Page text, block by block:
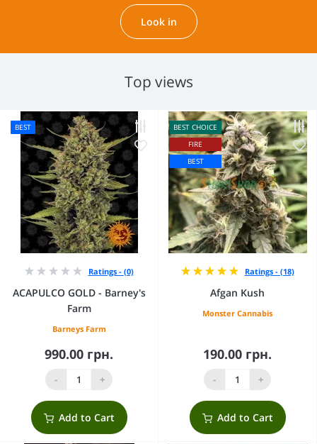
Look in
Top views
BEST
Ratings - (0)
ACAPULCO GOLD - Barney's
Farm
Barneys Farm
990.00 грн.
- +
Add to Cart
BEST CHOICE
FIRE
BEST
Ratings - (18)
Afgan Kush
Monster Cannabis
190.00 грн.
- +
Add to Cart